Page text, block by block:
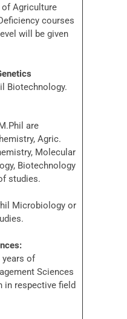
of Agriculture
courses
will be given
Biotechnology.
are
Agric.
Molecular
Biotechnology
studies.
Microbiology or
years of
Sciences
in respective field